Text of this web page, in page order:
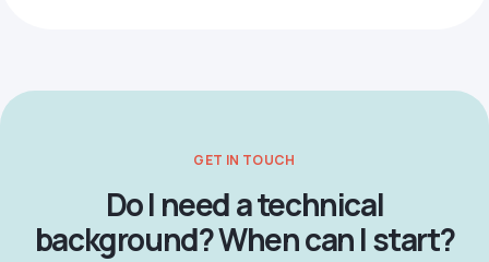
GET IN TOUCH
Do I need a technical
background? When can I start?